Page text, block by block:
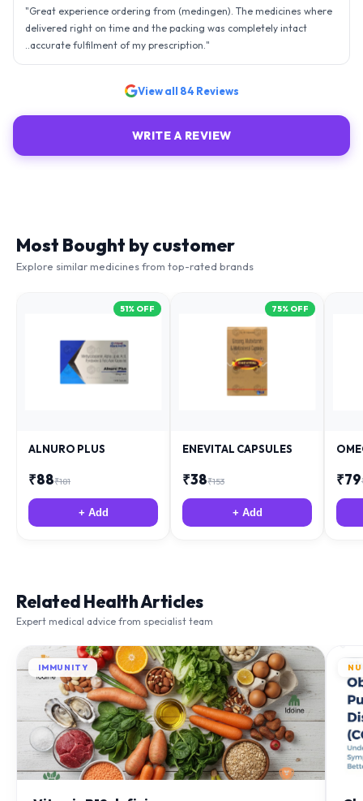
"Great experience ordering from (medingen). The medicines where
delivered right on time and the packing was completely intact
..accurate fulfilment of my prescription."
View all 84 Reviews
WRITE A REVIEW
Most Bought by customer
Explore similar medicines from top-rated brands
51% OFF
ALNURO PLUS
₹88₹181
+ Add
75% OFF
ENEVITAL CAPSULES
₹38₹153
+ Add
₹79
Related Health Articles
Expert medical advice from specialist team
IMMUNITY